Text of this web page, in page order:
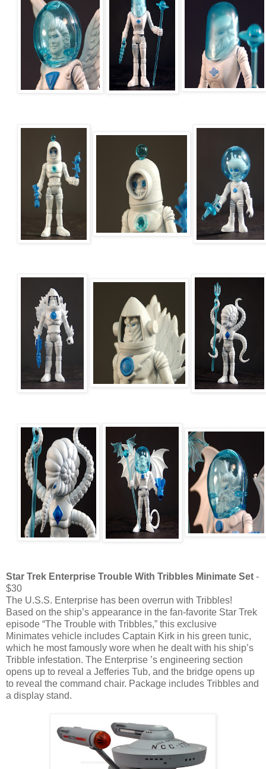
Star Trek Enterprise Trouble With Tribbles Minimate Set -
$30
The U.S.S. Enterprise has been overrun with Tribbles!
Based on the ship’s appearance in the fan-favorite Star Trek
episode “The Trouble with Tribbles,” this exclusive
Minimates vehicle includes Captain Kirk in his green tunic,
which he most famously wore when he dealt with his ship’s
Tribble infestation. The Enterprise ’s engineering section
opens up to reveal a Jefferies Tub, and the bridge opens up
to reveal the command chair. Package includes Tribbles and
a display stand.